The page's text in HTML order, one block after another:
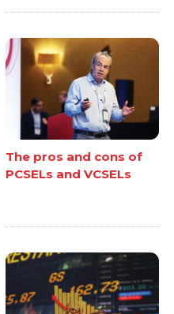
The pros and cons of
PCSELs and VCSELs